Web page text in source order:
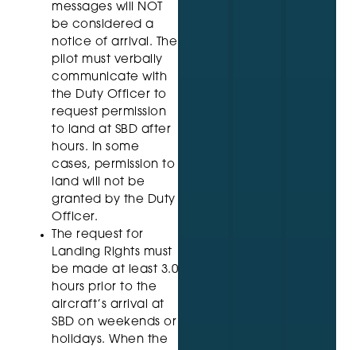
messages will NOT
be considered a
notice of arrival. The
pilot must verbally
communicate with
the Duty Officer to
request permission
to land at SBD after
hours. In some
cases, permission to
land will not be
granted by the Duty
Officer.
The request for
Landing Rights must
be made at least 3.0
hours prior to the
aircraft’s arrival at
SBD on weekends or
holidays. When the